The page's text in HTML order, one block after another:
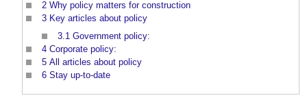
2 Why policy matters for construction
3 Key articles about policy
3.1 Government policy:
4 Corporate policy:
5 All articles about policy
6 Stay up-to-date